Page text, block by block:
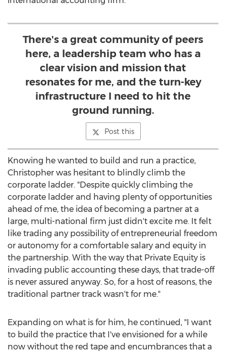
There's a great community of peers
here, a leadership team who has a
clear vision and mission that
resonates for me, and the turn-key
infrastructure I need to hit the
ground running.
Post this
Knowing he wanted to build and run a practice,
Christopher was hesitant to blindly climb the
corporate ladder. "Despite quickly climbing the
corporate ladder and having plenty of opportunities
ahead of me, the idea of becoming a partner at a
large, multi-national firm just didn't excite me. It felt
like trading any possibility of entrepreneurial freedom
or autonomy for a comfortable salary and equity in
the partnership. With the way that Private Equity is
invading public accounting these days, that trade-off
is never assured anyway. So, for a host of reasons, the
traditional partner track wasn't for me."
Expanding on what is for him, he continued, "I want
to build the practice that I've envisioned for a while
now without the red tape and encumbrances that a